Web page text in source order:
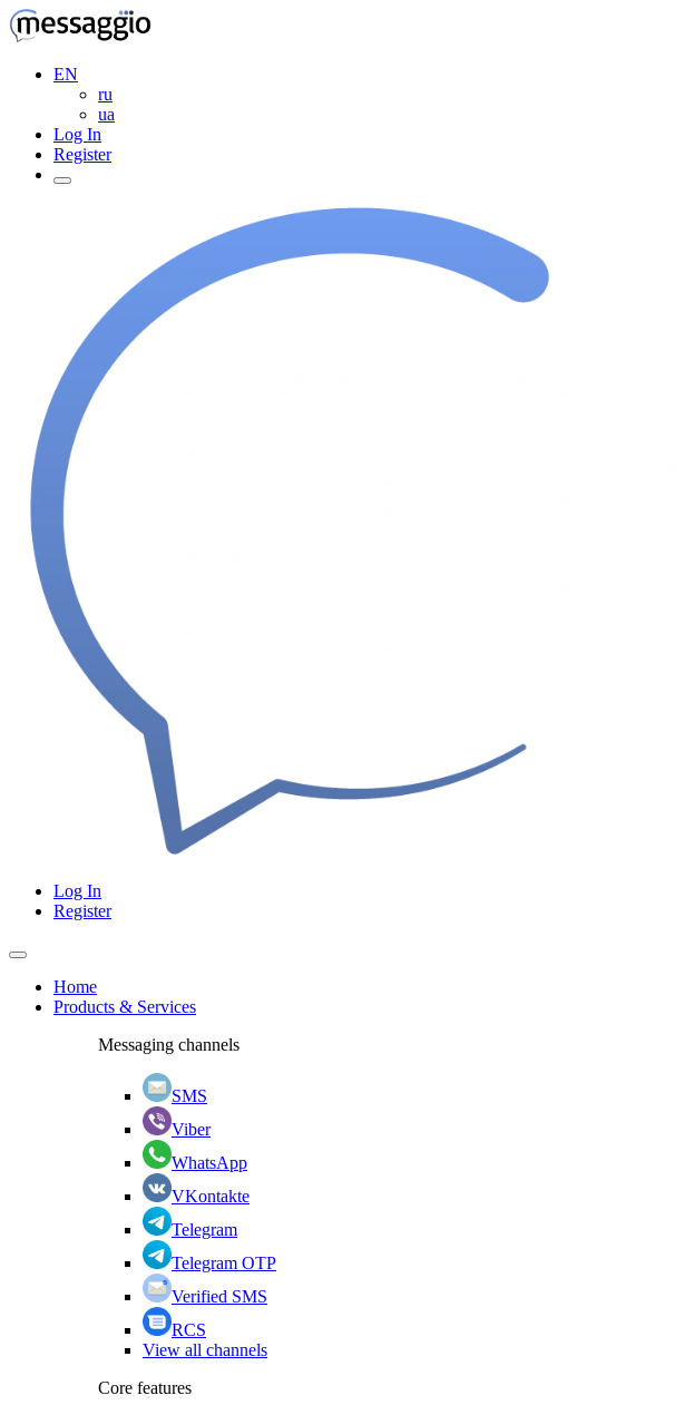
EN
ru
ua
Log In
Register
Log In
Register
Home
Products & Services
Messaging channels
SMS
Viber
WhatsApp
VKontakte
Telegram
Telegram OTP
Verified SMS
RCS
View all channels
Core features